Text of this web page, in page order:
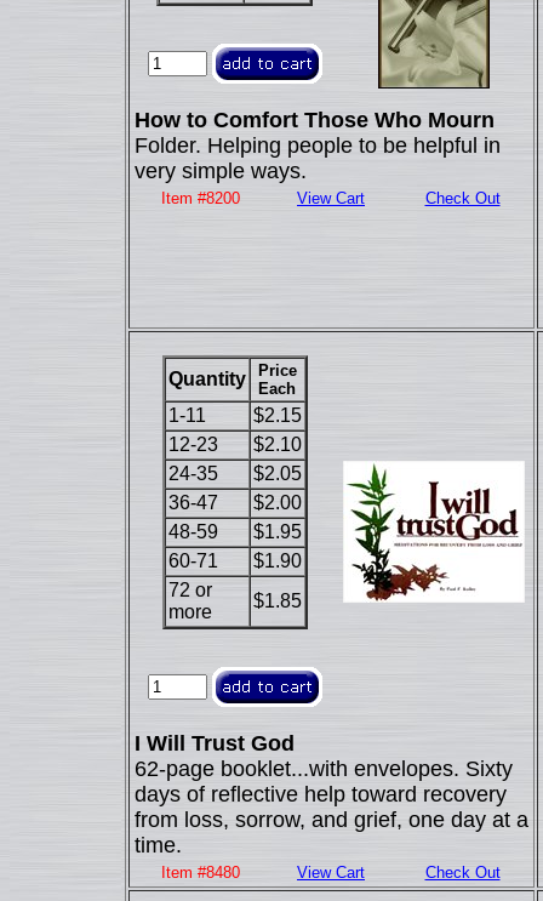
How to Comfort Those Who Mourn
Folder. Helping people to be helpful in
very simple ways.
Item #8200 View Cart Check Out
Quantity
Price
Each
1-11
$2.15
12-23
$2.10
24-35
$2.05
36-47
$2.00
48-59
$1.95
60-71
$1.90
72 or
more
$1.85
I Will Trust God
62-page booklet...with envelopes. Sixty
days of reflective help toward recovery
from loss, sorrow, and grief, one day at a
time.
Item #8480 View Cart Check Out